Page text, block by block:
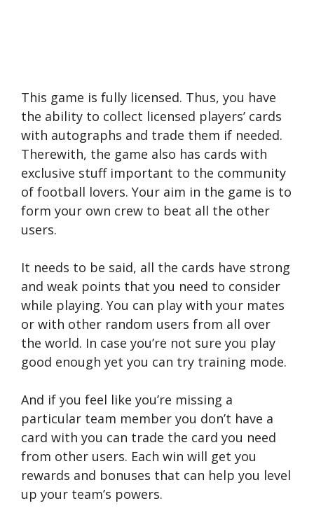
This game is fully licensed. Thus, you have
the ability to collect licensed players’ cards
with autographs and trade them if needed.
Therewith, the game also has cards with
exclusive stuff important to the community
of football lovers. Your aim in the game is to
form your own crew to beat all the other
users.
It needs to be said, all the cards have strong
and weak points that you need to consider
while playing. You can play with your mates
or with other random users from all over
the world. In case you’re not sure you play
good enough yet you can try training mode.
And if you feel like you’re missing a
particular team member you don’t have a
card with you can trade the card you need
from other users. Each win will get you
rewards and bonuses that can help you level
up your team’s powers.